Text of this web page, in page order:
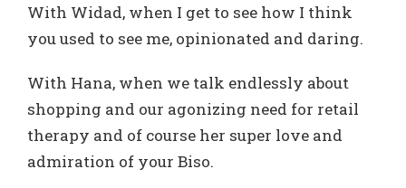
With Widad, when I get to see how I think
you used to see me, opinionated and daring.
With Hana, when we talk endlessly about
shopping and our agonizing need for retail
therapy and of course her super love and
admiration of your Biso.